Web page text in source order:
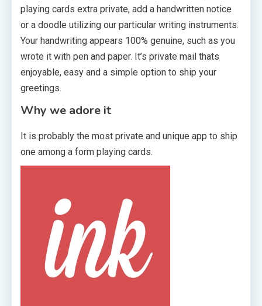
playing cards extra private, add a handwritten notice
or a doodle utilizing our particular writing instruments.
Your handwriting appears 100% genuine, such as you
wrote it with pen and paper. It’s private mail thats
enjoyable, easy and a simple option to ship your
greetings.
Why we adore it
It is probably the most private and unique app to ship
one among a form playing cards.